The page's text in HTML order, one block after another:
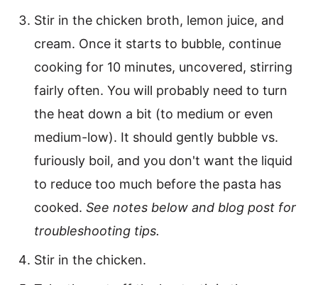
Stir in the chicken broth, lemon juice, and
cream. Once it starts to bubble, continue
cooking for 10 minutes, uncovered, stirring
fairly often. You will probably need to turn
the heat down a bit (to medium or even
medium-low). It should gently bubble vs.
furiously boil, and you don't want the liquid
to reduce too much before the pasta has
cooked. See notes below and blog post for
troubleshooting tips.
Stir in the chicken.